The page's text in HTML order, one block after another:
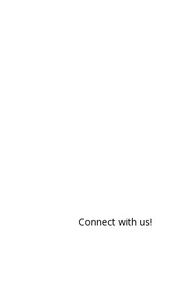
Connect with us!